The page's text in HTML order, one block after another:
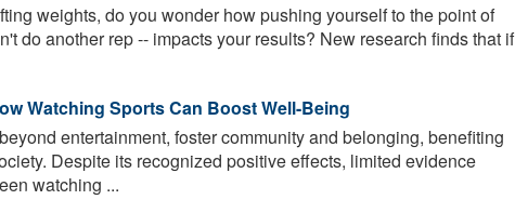
weights, do you wonder how pushing yourself to the point of
do another rep -- impacts your results? New research finds that if
Watching Sports Can Boost Well-Being
entertainment, foster community and belonging, benefiting
Despite its recognized positive effects, limited evidence
watching ...